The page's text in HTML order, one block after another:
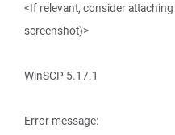
<If relevant, consider
screenshot)>
WinSCP 5.17.1
Error message: